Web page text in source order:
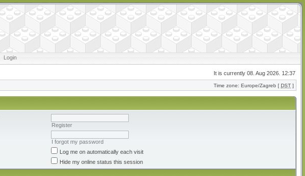
Login
It is currently 08. Aug 2026. 12:37
Time zone: Europe/Zagreb [ DST ]
Register
I forgot my password
Log me on automatically each visit
Hide my online status this session